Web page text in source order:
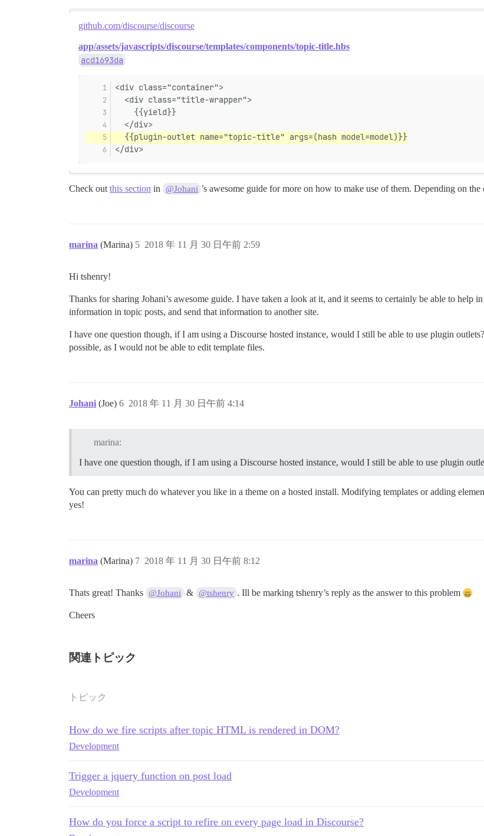
github.com/discourse/discourse
app/assets/javascripts/discourse/templates/components/topic-title.hbs
acd1693da
<div class="container">
  <div class="title-wrapper">
    {{yield}}
  </div>
  {{plugin-outlet name="topic-title" args=(hash model=model)}}
</div>
Check out this section in @Johani ’s awesome guide for more on how to make use of them. Depending on
marina (Marina) 2018 年 11 月 30 日午前 2:59
5
Hi tshenry!
Thanks for sharing Johani’s awesome guide. I have taken a look at it, and it seems to certainly be able to
information in topic posts, and send that information to another site.
I have one question though, if I am using a Discourse hosted instance, would I still be able to use plugin
possible, as I would not be able to edit template files.
Johani (Joe) 2018 年 11 月 30 日午前 4:14
6
marina:
I have one question though, if I am using a Discourse hosted instance, would I still be able to use plugin
You can pretty much do whatever you like in a theme on a hosted install. Modifying templates or adding
yes!
marina (Marina) 2018 年 11 月 30 日午前 8:12
7
Thats great! Thanks @Johani & @tshenry . Ill be marking tshenry’s reply as the answer to this problem
Cheers
関連トピック
トピック
How do we fire scripts after topic HTML is rendered in DOM?
Development
Trigger a jquery function on post load
Development
How do you force a script to refire on every page load in Discourse?